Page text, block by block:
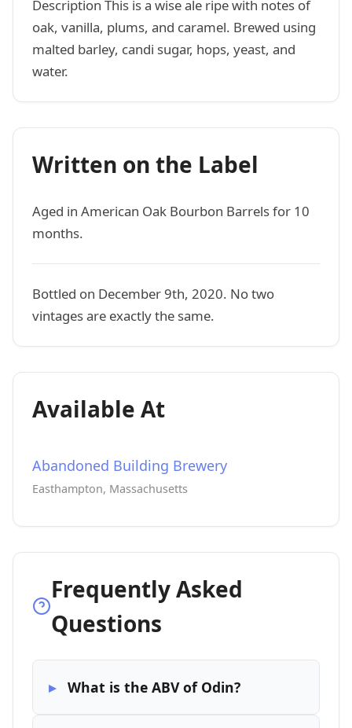
Description This is a wise ale ripe with notes of
oak, vanilla, plums, and caramel. Brewed using
malted barley, candi sugar, hops, yeast, and
water.
Written on the Label
Aged in American Oak Bourbon Barrels for 10
months.
Bottled on December 9th, 2020. No two
vintages are exactly the same.
Available At
Abandoned Building Brewery
Easthampton, Massachusetts
Frequently Asked
Questions
What is the ABV of Odin?